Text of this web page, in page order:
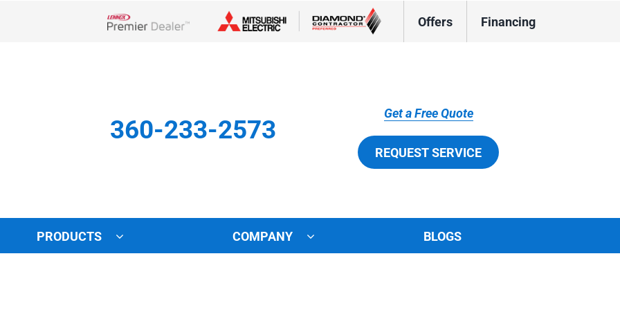
Offers Financing
360-233-2573
Get a Free Quote
REQUEST SERVICE
PRODUCTS COMPANY BLOGS